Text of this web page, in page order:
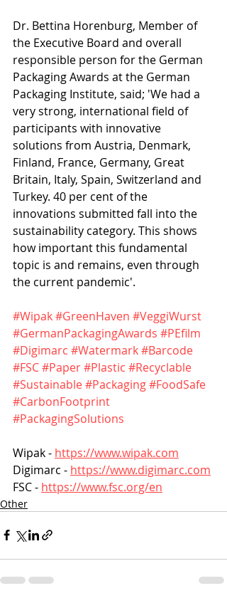
Dr. Bettina Horenburg, Member of
the Executive Board and overall
responsible person for the German
Packaging Awards at the German
Packaging Institute, said; 'We had a
very strong, international field of
participants with innovative
solutions from Austria, Denmark,
Finland, France, Germany, Great
Britain, Italy, Spain, Switzerland and
Turkey. 40 per cent of the
innovations submitted fall into the
sustainability category. This shows
how important this fundamental
topic is and remains, even through
the current pandemic'.
#Wipak#GreenHaven #VeggiWurst
#GermanPackagingAwards #PEfilm
#Digimarc #Watermark#Barcode
#FSC#Paper#Plastic #Recyclable
#Sustainable#Packaging#FoodSafe
#CarbonFootprint
#PackagingSolutions
Wipak - https://www.wipak.com
Digimarc - https://www.digimarc.com
FSC - https://www.fsc.org/en
Other